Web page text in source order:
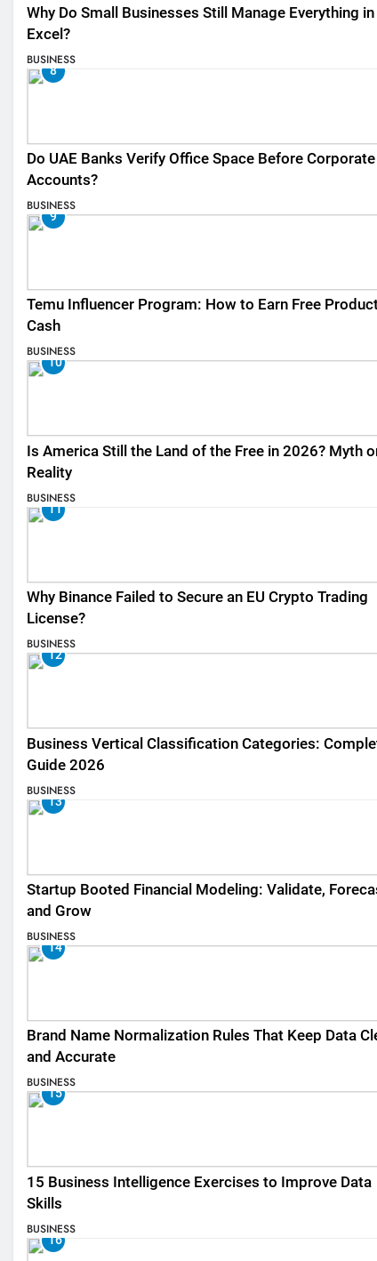
Why Do Small Businesses Still Manage Everything in
Excel?
BUSINESS
8
Do UAE Banks Verify Office Space Before Corporate
Accounts?
BUSINESS
9
Temu Influencer Program: How to Earn Free
Cash
BUSINESS
10
Is America Still the Land of the Free in 2026? Myth
Reality
BUSINESS
11
Why Binance Failed to Secure an EU Crypto Trading
License?
BUSINESS
12
Business Vertical Classification Categories:
Guide 2026
BUSINESS
13
Startup Booted Financial Modeling: Validate,
and Grow
BUSINESS
14
Brand Name Normalization Rules That Keep Data
and Accurate
BUSINESS
15
15 Business Intelligence Exercises to Improve Data
Skills
BUSINESS
16